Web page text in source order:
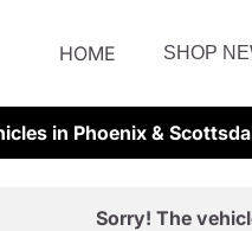
HOME SHOP
in Phoenix &
Sorry! The